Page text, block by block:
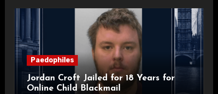
Paedophiles
Jordan Croft Jailed for 18 Years for
Online Child Blackmail